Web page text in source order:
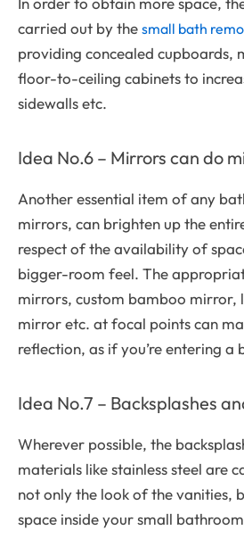
carried out by the small bath
providing concealed cupboards,
floor-to-ceiling cabinets to
sidewalls etc.
Idea No.6 – Mirrors can do
Another essential item of any
mirrors, can brighten up the
respect of the availability of
bigger-room feel. The
mirrors, custom bamboo mirror,
mirror etc. at focal points can
reflection, as if you’re entering a
Idea No.7 – Backsplashes
Wherever possible, the
materials like stainless steel are
not only the look of the vanities,
space inside your small